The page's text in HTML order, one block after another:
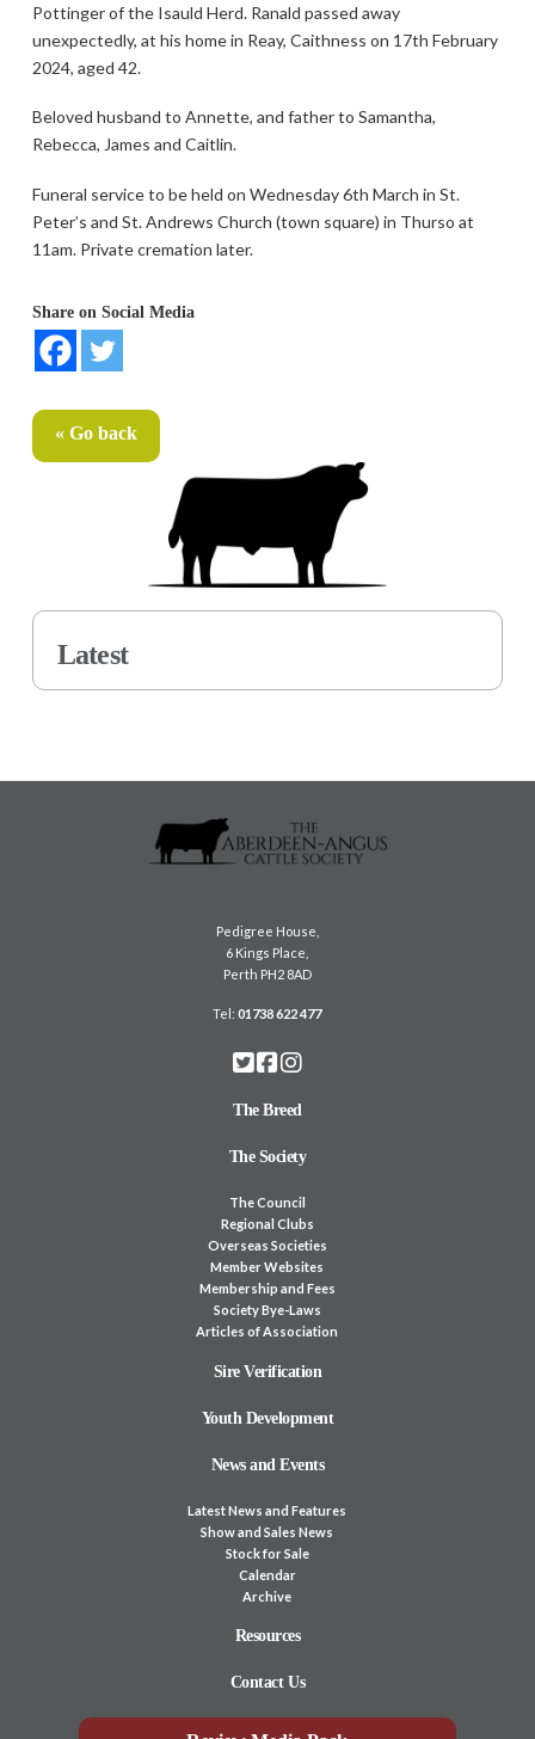
Pottinger of the Isauld Herd. Ranald passed away
unexpectedly, at his home in Reay, Caithness on 17th February
2024, aged 42.
Beloved husband to Annette, and father to Samantha,
Rebecca, James and Caitlin.
Funeral service to be held on Wednesday 6th March in St.
Peter’s and St. Andrews Church (town square) in Thurso at
11am. Private cremation later.
Share on Social Media
« Go back
Latest
Pedigree House,
6 Kings Place,
Perth PH2 8AD
Tel:01738 622 477
The Breed
The Society
The Council
Regional Clubs
Overseas Societies
Member Websites
Membership and Fees
Society Bye-Laws
Articles of Association
Sire Verification
Youth Development
News and Events
Latest News and Features
Show and Sales News
Stock for Sale
Calendar
Archive
Resources
Contact Us